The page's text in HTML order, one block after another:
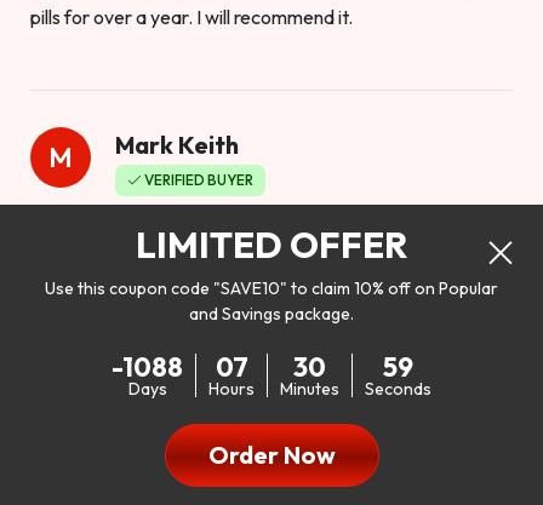
pills for over a year. I will recommend it.
M Mark Keith
VERIFIED BUYER
Worthy to buy
my libido. I will be 100% honest. I’m in my early 20s, and I
don’t have a problem with my sex life, but I do feel like it
could be better. I mean who wouldn’t want to be better in
bed!! After reading the reviews I’d thought I give it a try. I
LIMITED OFFER
Use this coupon code "SAVE10" to claim 10% off on Popular
and Savings package.
-1088
Days
07
Hours
30
Minutes
57
Seconds
Order Now